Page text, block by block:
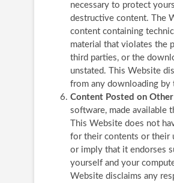
necessary to protect
destructive content. The
content containing
material that violates the
third parties, or the
unstated. This Website
from any downloading
Content Posted on
software, made available
This Website does not
for their contents or their
or imply that it endorses
yourself and your
Website disclaims any